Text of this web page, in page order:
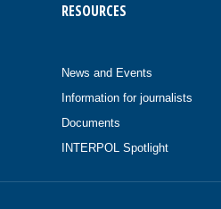
RESOURCES
News and Events
Information for journalists
Documents
INTERPOL Spotlight